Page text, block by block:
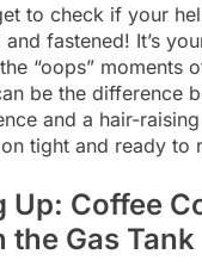
to check if your
fastened! It’s
“oops” moments
be the difference
and a hair-
on tight and ready to
Up: Coffee
the Gas Tank